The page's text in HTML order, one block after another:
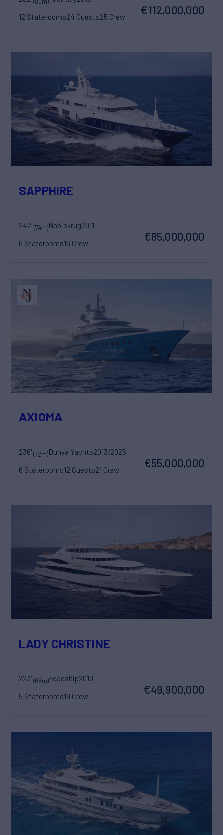
12 Staterooms24 Guests25 Crew
€112,000,000
SAPPHIRE
242'(74m)Nobiskrug2011
6 Staterooms16 Crew
€85,000,000
AXIOMA
236'(72m)Dunya Yachts2013/2025
6 Staterooms12 Guests21 Crew
€55,000,000
LADY CHRISTINE
223'(68m)Feadship2010
5 Staterooms19 Crew
€49,900,000